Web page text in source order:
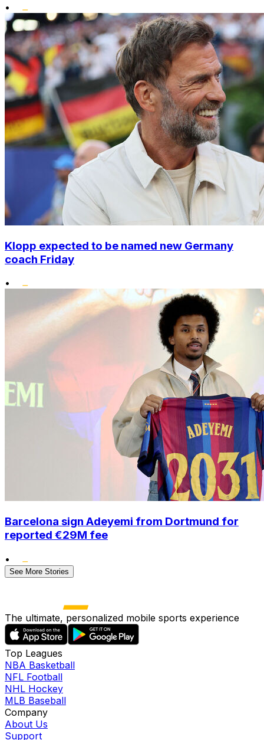
•
Klopp expected to be named new Germany
coach Friday
•
Barcelona sign Adeyemi from Dortmund for
reported €29M fee
•
See More Stories
The ultimate, personalized mobile sports experience
Top Leagues
NBA Basketball
NFL Football
NHL Hockey
MLB Baseball
Company
About Us
Support